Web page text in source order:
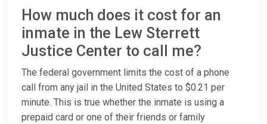
How much does it cost for an
inmate in the Lew Sterrett
Justice Center to call me?
The federal government limits the cost of a phone
call from any jail in the United States to $0.21 per
minute. This is true whether the inmate is using a
prepaid card or one of their friends or family